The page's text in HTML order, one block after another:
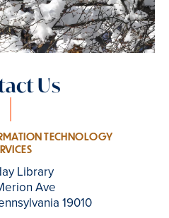
Us
TECHNOLOGY
Library
Ave
19010